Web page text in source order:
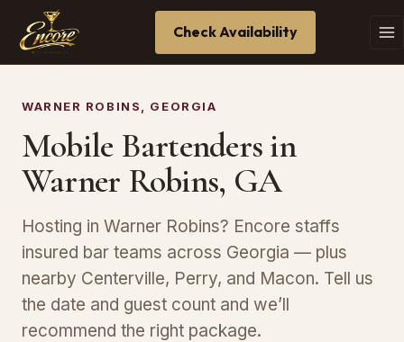
Check Availability
WARNER ROBINS, GEORGIA
Mobile Bartenders in
Warner Robins, GA
Hosting in Warner Robins? Encore staffs
insured bar teams across Georgia — plus
nearby Centerville, Perry, and Macon. Tell us
the date and guest count and we’ll
recommend the right package.